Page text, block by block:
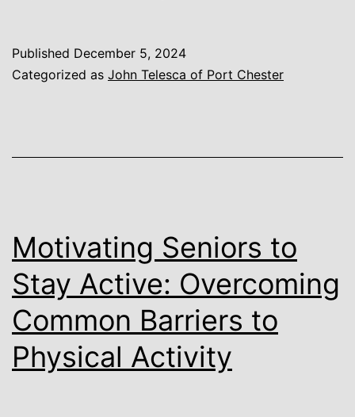
Published December 5, 2024
Categorized as John Telesca of Port Chester
Motivating Seniors to
Stay Active: Overcoming
Common Barriers to
Physical Activity